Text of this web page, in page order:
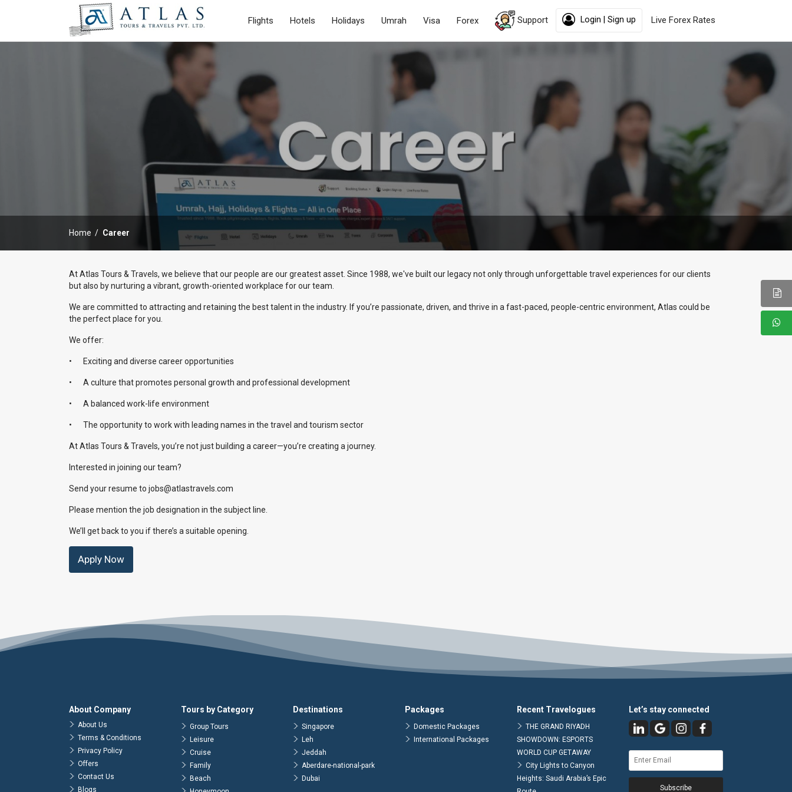
Flights Hotels Holidays Umrah Visa Forex Support Login | Sign up Live Forex Rates
Home Career
At Atlas Tours & Travels, we believe that our people are our greatest asset. Since 1988, we've built our legacy not only through unforgettable travel experiences for our clients
but also by nurturing a vibrant, growth-oriented workplace for our team.
We are committed to attracting and retaining the best talent in the industry. If you’re passionate, driven, and thrive in a fast-paced, people-centric environment, Atlas could be
the perfect place for you.
We offer:
• Exciting and diverse career opportunities
• A culture that promotes personal growth and professional development
• A balanced work-life environment
• The opportunity to work with leading names in the travel and tourism sector
At Atlas Tours & Travels, you’re not just building a career—you’re creating a journey.
Interested in joining our team?
Send your resume to jobs@atlastravels.com
Please mention the job designation in the subject line.
We’ll get back to you if there’s a suitable opening.
Apply Now
About Company
About Us
Terms & Conditions
Privacy Policy
Offers
Contact Us
Blogs
Tours by Category
Group Tours
Leisure
Cruise
Family
Beach
Destinations
Singapore
Leh
Jeddah
Aberdare-national-park
Dubai
Packages
Domestic Packages
International Packages
Recent Travelogues
THE GRAND RIYADH
SHOWDOWN: ESPORTS
WORLD CUP GETAWAY
City Lights to Canyon
Heights: Saudi Arabia’s Epic
Let’s stay connected
Subscribe